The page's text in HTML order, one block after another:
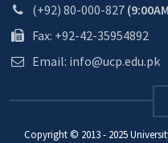
(+92) 80-000-827
Fax: +92-42-35954892
Email: info@ucp.edu.pk
Copyright © 2013 - 2025